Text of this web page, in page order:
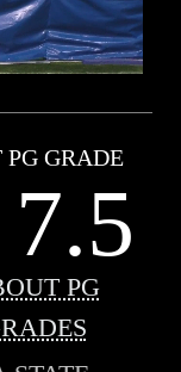
PG GRADE
7.5
PG